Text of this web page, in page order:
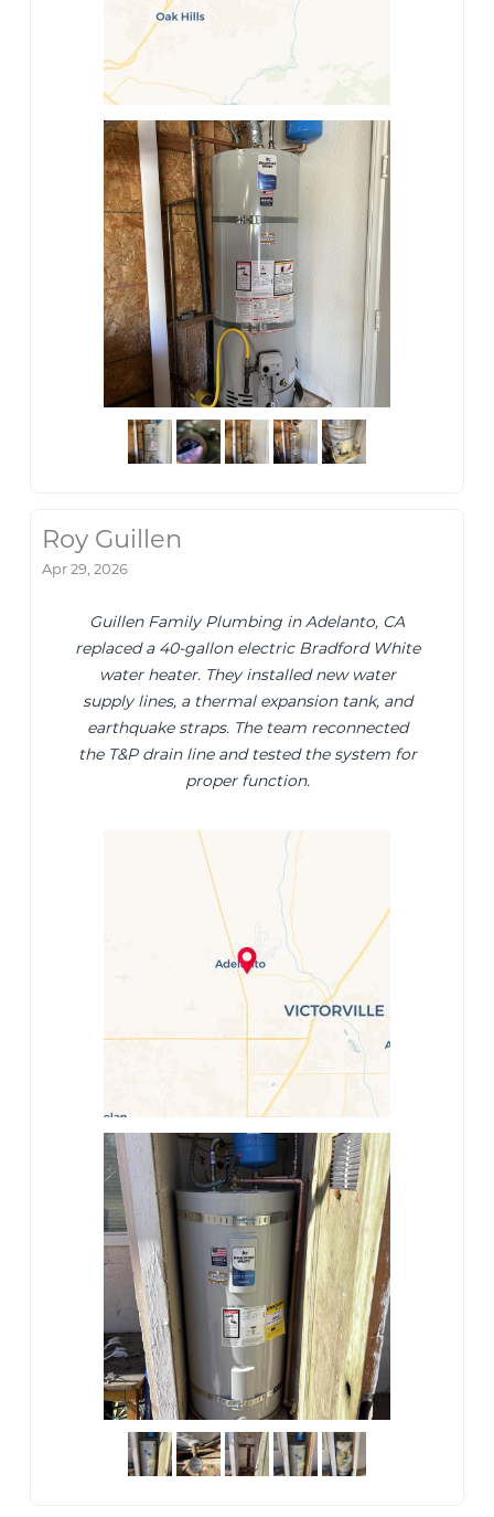
Roy Guillen
Apr 29, 2026
Guillen Family Plumbing in Adelanto, CA
replaced a 40-gallon electric Bradford White
water heater. They installed new water
supply lines, a thermal expansion tank, and
earthquake straps. The team reconnected
the T&P drain line and tested the system for
proper function.